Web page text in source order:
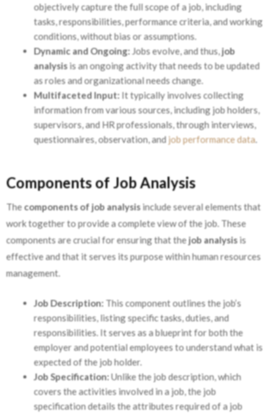
objectively capture the full scope of a job, including
tasks, responsibilities, performance criteria, and working
conditions, without bias or assumptions.
Dynamic and Ongoing: Jobs evolve, and thus,job
analysis is an ongoing activity that needs to be updated
as roles and organizational needs change.
Multifaceted Input: It typically involves collecting
information from various sources, including job holders,
supervisors, and HR professionals, through interviews,
questionnaires, observation, and job performance data.
Components of Job Analysis
Thecomponents of job analysis include several elements that
work together to provide a complete view of the job. These
components are crucial for ensuring that thejob analysis is
effective and that it serves its purpose within human resources
management.
Job Description: This component outlines the job’s
responsibilities, listing specific tasks, duties, and
responsibilities. It serves as a blueprint for both the
employer and potential employees to understand what is
expected of the job holder.
Job Specification:Unlike the job description, which
covers the activities involved in a job, the job
specification details the attributes required of a job